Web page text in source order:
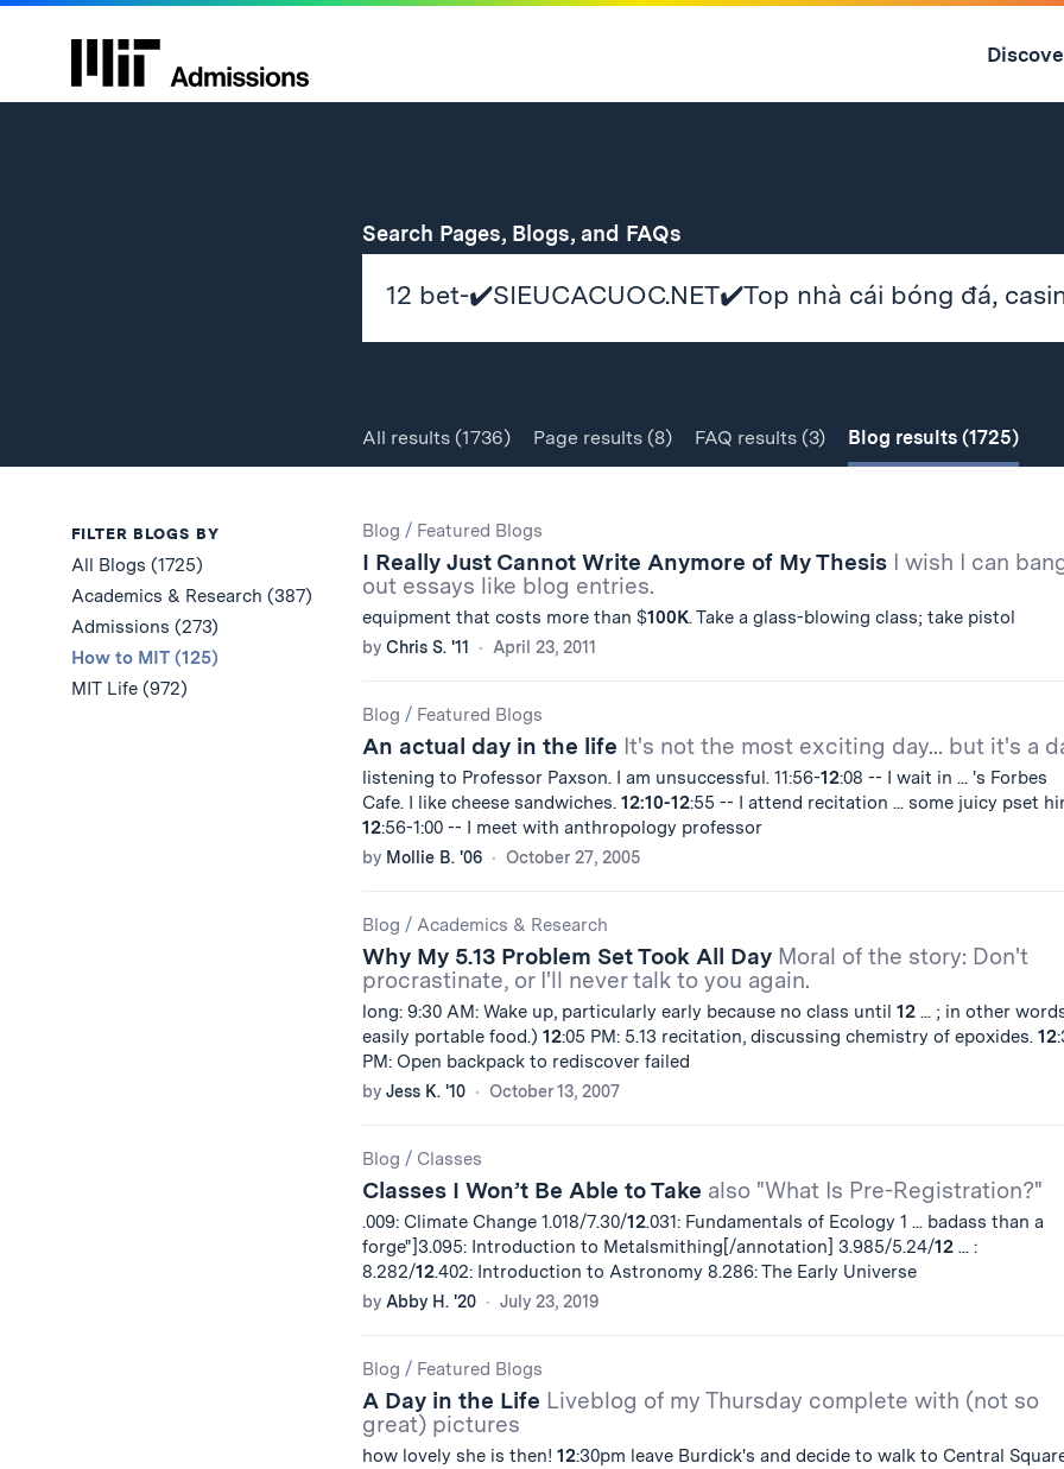
Skip
Search Pages, Blogs, and FAQsfor
All results(1736) Page results(8) FAQ results(3) Blog results(1725)
FILTER BLOGS BY
All Blogs (1725)
Academics & Research (387)
Admissions (273)
How to MIT (125)
MIT Life (972)
Results
Blog / Featured Blogs
I Really Just Cannot Write Anymore of My Thesis I wish I can
out essays like blog entries.
equipment that costs more than $100K. Take a glass-blowing class; take pistol
by Chris S. '11 April 23, 2011
Blog / Featured Blogs
An actual day in the life It's not the most exciting day... but it's a
listening to Professor Paxson. I am unsuccessful. 11:56-12:08 -- I wait in ... 's Forbes
Cafe. I like cheese sandwiches. 12:10-12:55 -- I attend recitation ... some juicy pset
12:56-1:00 -- I meet with anthropology professor
by Mollie B. '06 October 27, 2005
Blog / Academics & Research
Why My 5.13 Problem Set Took All Day Moral of the story: Don't
procrastinate, or I'll never talk to you again.
long: 9:30 AM: Wake up, particularly early because no class until 12... ; in other
easily portable food.) 12:05 PM: 5.13 recitation, discussing chemistry of epoxides. 12
PM: Open backpack to rediscover failed
by Jess K. '10 October 13, 2007
Blog / Classes
Classes I Won’t Be Able to Take also "What Is Pre-Registration?"
.009: Climate Change 1.018/7.30/12.031: Fundamentals of Ecology 1 ... badass than a
forge"]3.095: Introduction to Metalsmithing[/annotation] 3.985/5.24/12... :
8.282/12.402: Introduction to Astronomy 8.286: The Early Universe
by Abby H. '20 July 23, 2019
Blog / Featured Blogs
A Day in the Life Liveblog of my Thursday complete with (not so
great) pictures
how lovely she is then! 12:30pm leave Burdick's and decide to walk to Central